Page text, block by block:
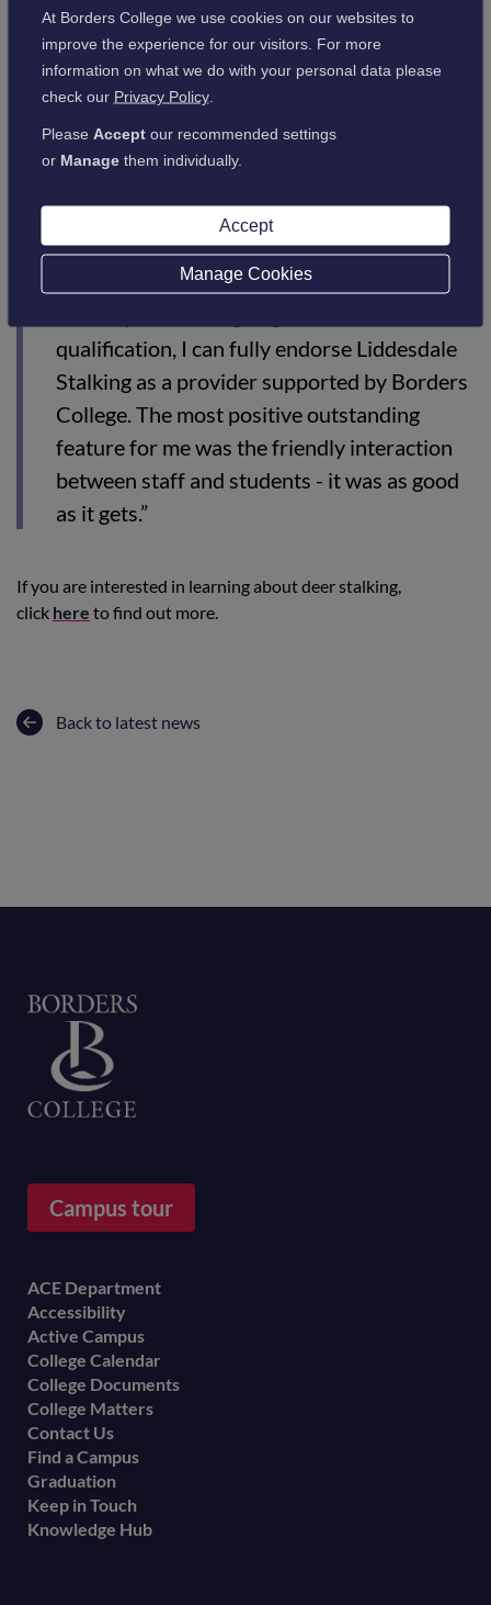
Some recent feedback given included the Deputy Director for
Diocese Schools North East, Aidan Duffy, who attended the
course back in August 2020. He commented:
“Borders College and Liddesdale staff were
very friendly and supportive and had
outstanding subject knowledge. Their
attention to detail and a clear focus on
safety was very reassuring.
qualification, I can fully endorse Liddesdale
Stalking as a provider supported by Borders
College. The most positive outstanding
feature for me was the friendly interaction
between staff and students - it was as good
as it gets.”
If you are interested in learning about deer stalking,
click here to find out more.
Back to latest news
Campus tour
Footer
menu
ACE Department
Accessibility
Active Campus
College Calendar
College Documents
College Matters
Contact Us
Find a Campus
Graduation
Keep in Touch
Knowledge Hub
At Borders College we use cookies on our websites to
improve the experience for our visitors. For more
information on what we do with your personal data please
check our Privacy Policy.
Please Acceptour recommended settings
or Managethem individually.
Accept
Manage Cookies